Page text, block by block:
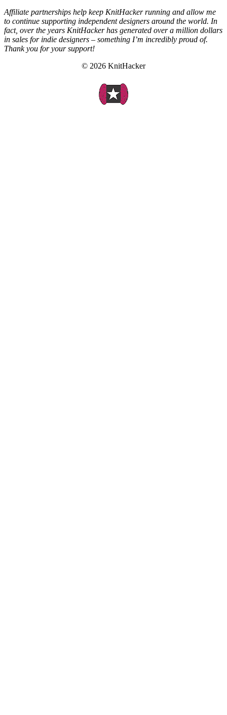
Affiliate partnerships help keep KnitHacker running and allow me
to continue supporting independent designers around the world. In
fact, over the years KnitHacker has generated over a million dollars
in sales for indie designers – something I’m incredibly proud of.
Thank you for your support!
© 2026 KnitHacker